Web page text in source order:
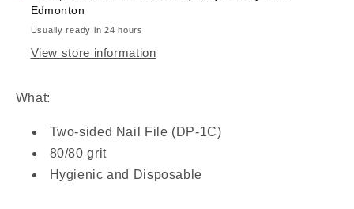
Edmonton
Usually ready in 24 hours
View store information
What:
Two-sided Nail File (DP-1C)
80/80 grit
Hygienic and Disposable